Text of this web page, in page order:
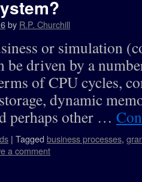
by R.P. Churchill
or simulation
be driven by a
of CPU cycles,
dynamic
perhaps other …
| Tagged business processes,
a comment